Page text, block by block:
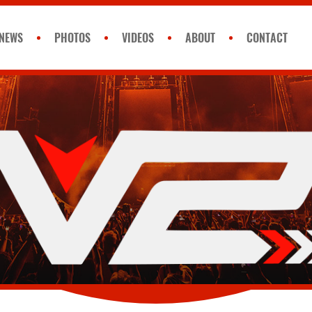
PHOTOS VIDEOS ABOUT CONTACT